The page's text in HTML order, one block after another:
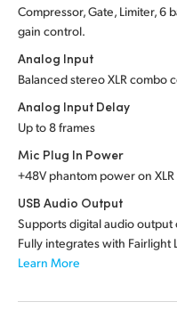
Compressor, Gate, Limiter, 6
gain control.
Analog Input
Balanced stereo XLR combo
Analog Input Delay
Up to 8 frames
Mic Plug In Power
+48V phantom power on
USB Audio Output
Supports digital audio output
Fully integrates with Fairlight
Learn More